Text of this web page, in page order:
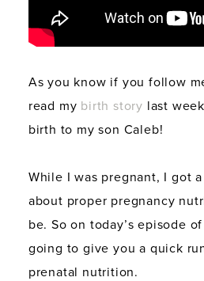
As you know if you follow
read my birth story last
birth to my son Caleb!
While I was pregnant, I got
about proper pregnancy
be. So on today’s episode
going to give you a quick
prenatal nutrition.